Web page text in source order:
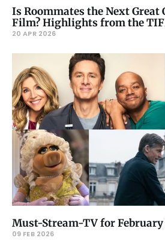
Is Roommates the Next
Film? Highlights from the
20 APR 2026
Must-Stream-TV for February
09 FEB 2026